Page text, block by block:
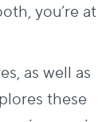
you’re at
as well as
these